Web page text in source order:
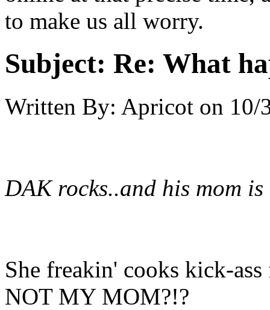
to make us all worry.
Subject: Re: What
Written By: Apricot on 10/
DAK rocks..and his mom
She freakin' cooks kick-
NOT MY MOM?!?